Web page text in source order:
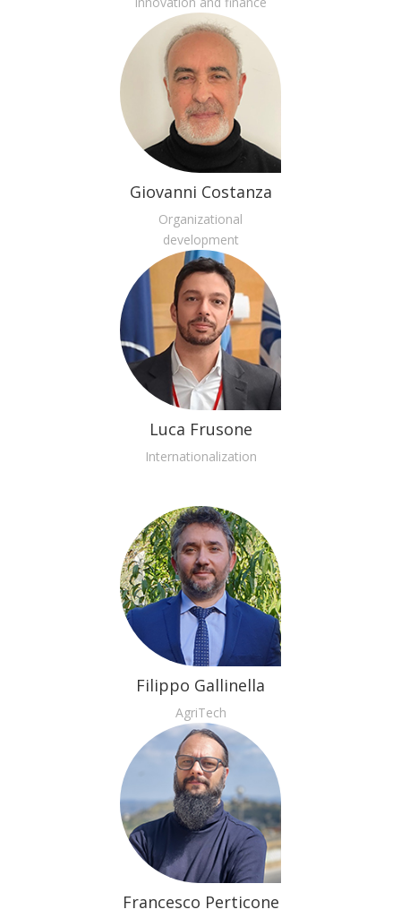
Giovanni Costanza
Organizational
development
Luca Frusone
Internationalization
Filippo Gallinella
AgriTech
Francesco Perticone